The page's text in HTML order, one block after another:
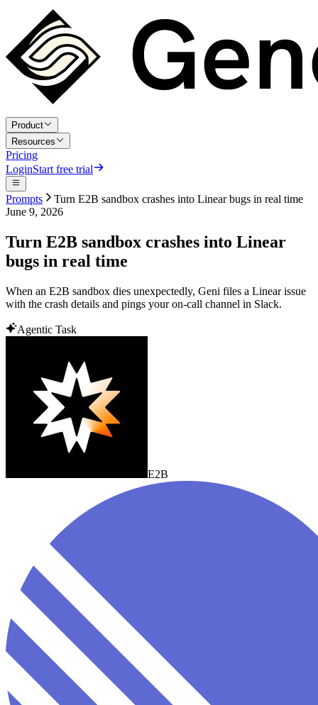
Product
Resources
Pricing
LoginStart free trial
Prompts
Turn E2B sandbox crashes into Linear bugs in real time
June 9, 2026
Turn E2B sandbox crashes into Linear
bugs in real time
When an E2B sandbox dies unexpectedly, Geni files a Linear issue
with the crash details and pings your on-call channel in Slack.
Agentic Task
E2B